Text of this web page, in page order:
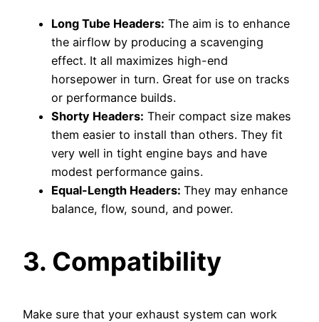
Long Tube Headers: The aim is to enhance
the airflow by producing a scavenging
effect. It all maximizes high-end
horsepower in turn. Great for use on tracks
or performance builds.
Shorty Headers: Their compact size makes
them easier to install than others. They fit
very well in tight engine bays and have
modest performance gains.
Equal-Length Headers: They may enhance
balance, flow, sound, and power.
3. Compatibility
Make sure that your exhaust system can work